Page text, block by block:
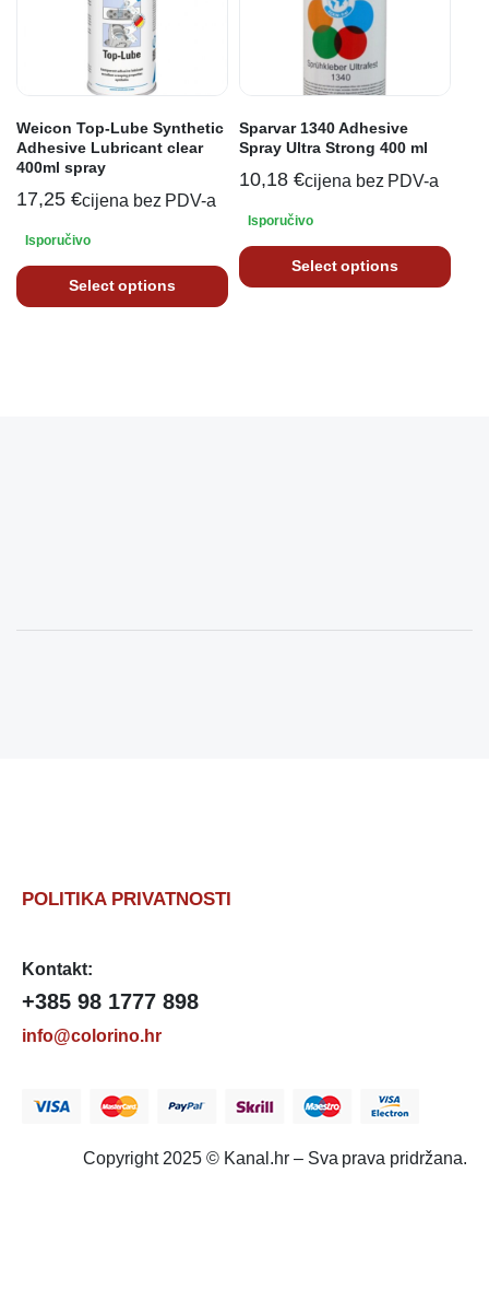
Weicon Top-Lube Synthetic
Adhesive Lubricant clear
400ml spray
17,25 €cijena bez PDV-a
Isporučivo
Select options
Sparvar 1340 Adhesive
Spray Ultra Strong 400 ml
10,18 €cijena bez PDV-a
Isporučivo
Select options
POLITIKA PRIVATNOSTI
Kontakt:
+385 98 1777 898
info@colorino.hr
Copyright 2025 © Kanal.hr – Sva prava pridržana.